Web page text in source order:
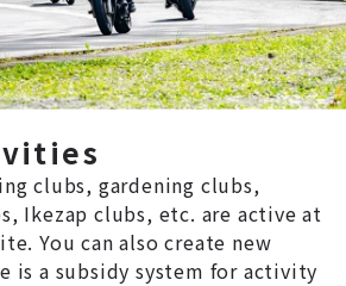
clubs, gardening clubs,
Ikezap clubs, etc. are active at
You can also create new
is a subsidy system for activity